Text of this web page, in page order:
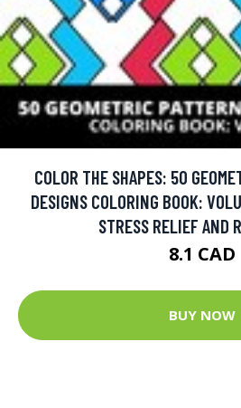
COLOR THE SHAPES: 50
DESIGNS COLORING BOOK:
STRESS RELIEF AND
8.1 CAD
BUY NOW